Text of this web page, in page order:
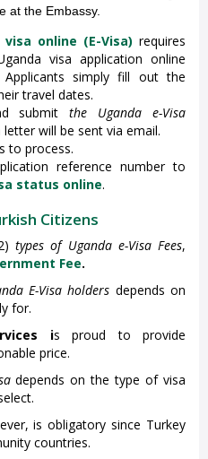
at the Embassy.
online (E-Visa) requires
visa application online
Applicants simply fill out the
travel dates.
submitthe Uganda e-Visa
will be sent via email.
to process.
reference number to
status online.
Citizens
types of Uganda e-Visa Fees,
Fee.
E-Visa holders depends on
for.
is proud to provide
price.
depends on the type of visa
is obligatory since Turkey
countries.